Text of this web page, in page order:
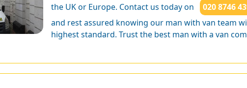
the UK or Europe. Contact us today on
020 8746
and rest assured knowing our man with van team
highest standard. Trust the best man with a van